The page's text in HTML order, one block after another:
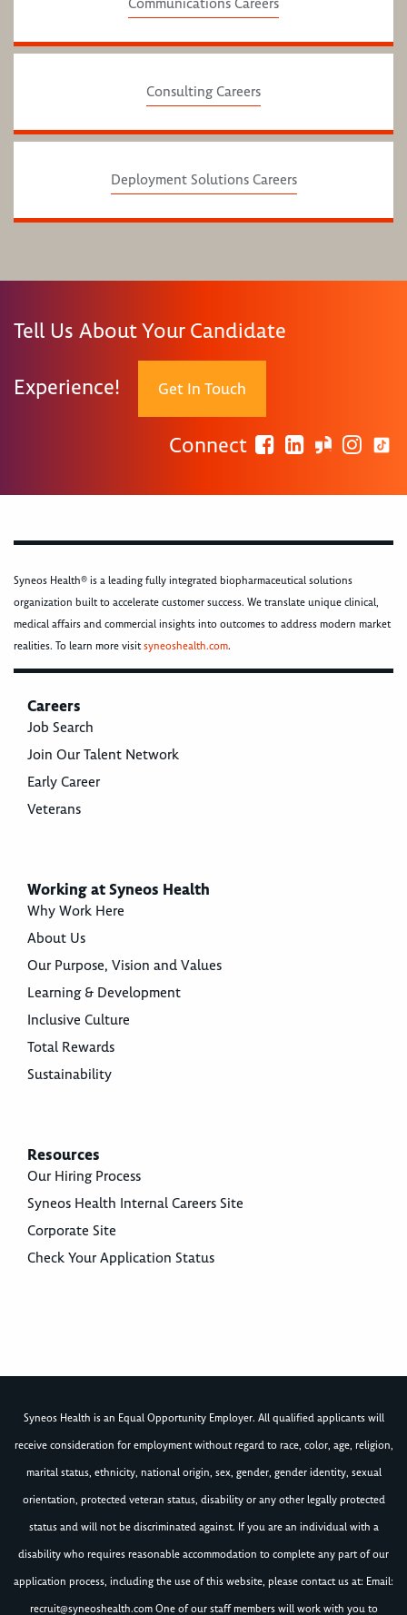
Communications Careers
Consulting Careers
Deployment Solutions Careers
Tell Us About Your Candidate
Experience! Get In Touch
Connect
Syneos Health® is a leading fully integrated biopharmaceutical solutions
organization built to accelerate customer success. We translate unique clinical,
medical affairs and commercial insights into outcomes to address modern market
realities. To learn more visitsyneoshealth.com.
Careers
Job Search
Join Our Talent Network
Early Career
Veterans
Working at Syneos Health
Why Work Here
About Us
Our Purpose, Vision and Values
Learning & Development
Inclusive Culture
Total Rewards
Sustainability
Resources
Our Hiring Process
Syneos Health Internal Careers Site
Corporate Site
Check Your Application Status
Syneos Health is an Equal Opportunity Employer. All qualified applicants will
receive consideration for employment without regard to race, color, age, religion,
marital status, ethnicity, national origin, sex, gender, gender identity, sexual
orientation, protected veteran status, disability or any other legally protected
status and will not be discriminated against. If you are an individual with a
disability who requires reasonable accommodation to complete any part of our
application process, including the use of this website, please contact us at: Email:
recruit@syneoshealth.comOne of our staff members will work with you to